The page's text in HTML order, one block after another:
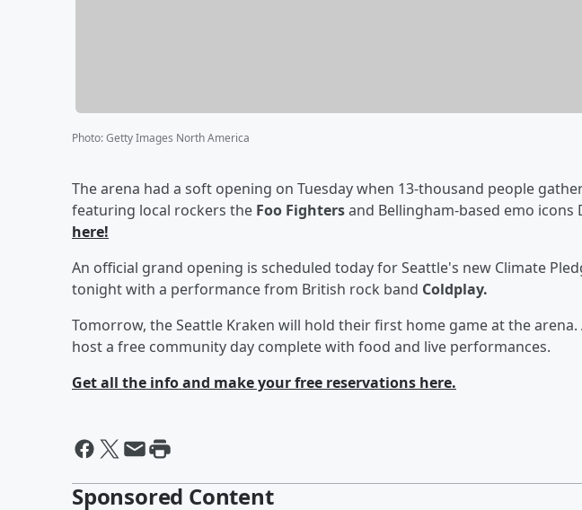
Photo:Getty Images North America
The arena had a soft opening on Tuesday when 13-thousand people
featuring local rockers the Foo Fightersand Bellingham-based emo icons
here!
An official grand opening is scheduled today for Seattle's new Climate
tonight with a performance from British rock band Coldplay.
Tomorrow, the Seattle Kraken will hold their first home game at the arena.
host a free community day complete with food and live performances.
Get all the info and make your free reservations here.
Sponsored Content